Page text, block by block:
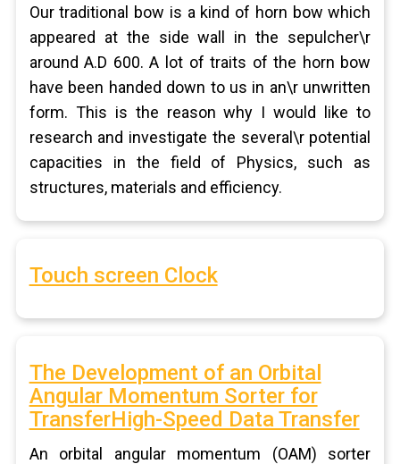
Our traditional bow is a kind of horn bow which
appeared at the side wall in the sepulcher\r
around A.D 600. A lot of traits of the horn bow
have been handed down to us in an\r unwritten
form. This is the reason why I would like to
research and investigate the several\r potential
capacities in the field of Physics, such as
structures, materials and efficiency.
Touch screen Clock
The Development of an Orbital
Angular Momentum Sorter for
TransferHigh-Speed Data Transfer
An orbital angular momentum (OAM) sorter